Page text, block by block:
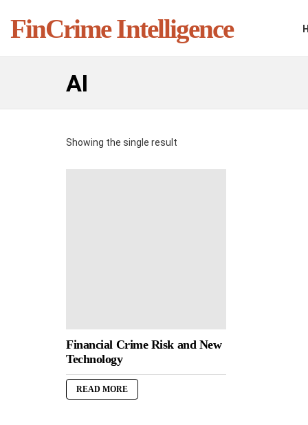
FinCrime Intelligence
AI
Showing the single result
Financial Crime Risk and New
Technology
READ MORE